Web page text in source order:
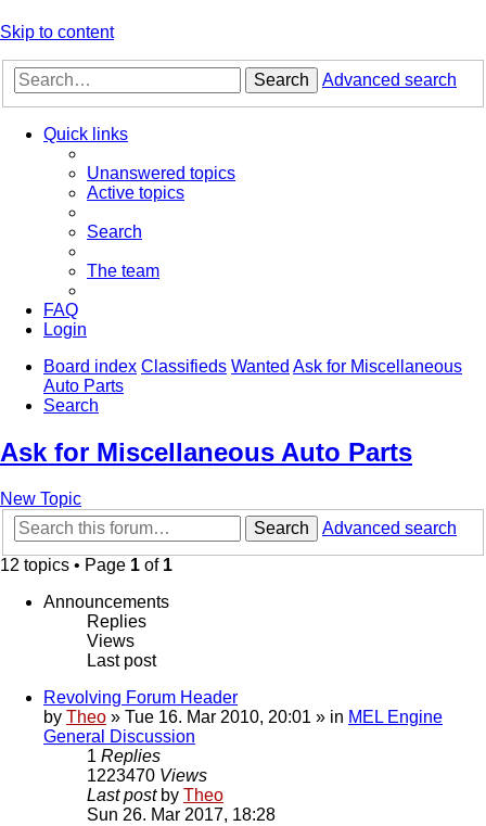
Skip to content
Search Advanced search
Quick links
Unanswered topics
Active topics
Search
The team
FAQ
Login
Board index Classifieds Wanted Ask for Miscellaneous
Auto Parts
Search
Ask for Miscellaneous Auto Parts
New Topic
Search
Advanced search
12 topics • Page 1 of 1
Announcements
Replies
Views
Last post
Revolving Forum Header
by Theo » Tue 16. Mar 2010, 20:01 » in MEL Engine
General Discussion
1 Replies
1223470 Views
Last post by Theo
Sun 26. Mar 2017, 18:28